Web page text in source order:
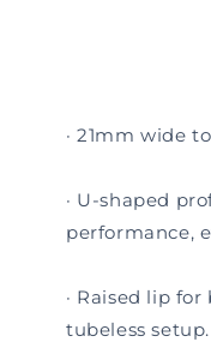
· 21mm wide
· U-shaped
performance,
· Raised lip
tubeless setup.